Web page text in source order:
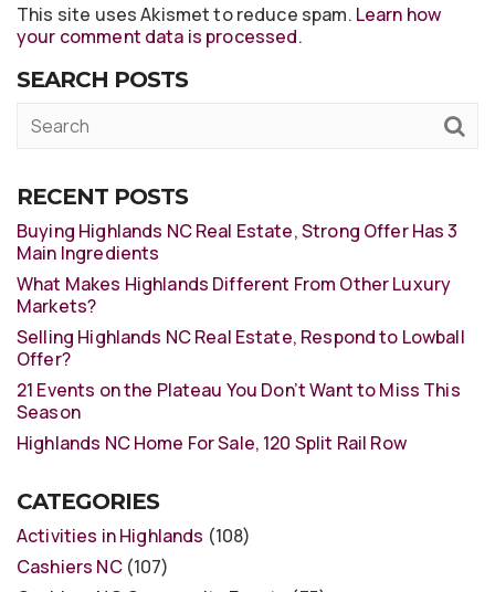
This site uses Akismet to reduce spam. Learn how
your comment data is processed.
SEARCH POSTS
RECENT POSTS
Buying Highlands NC Real Estate, Strong Offer Has 3
Main Ingredients
What Makes Highlands Different From Other Luxury
Markets?
Selling Highlands NC Real Estate, Respond to Lowball
Offer?
21 Events on the Plateau You Don’t Want to Miss This
Season
Highlands NC Home For Sale, 120 Split Rail Row
CATEGORIES
Activities in Highlands (108)
Cashiers NC(107)